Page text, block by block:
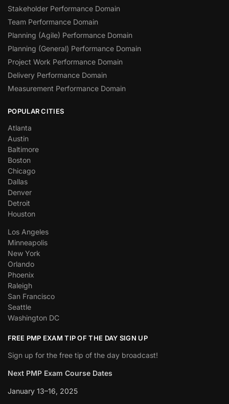
Stakeholder Performance Domain
Team Performance Domain
Planning (Agile) Performance Domain
Planning (General) Performance Domain
Project Work Performance Domain
Delivery Performance Domain
Measurement Performance Domain
POPULAR CITIES
Atlanta
Austin
Baltimore
Boston
Chicago
Dallas
Denver
Detroit
Houston
Los Angeles
Minneapolis
New York
Orlando
Phoenix
Raleigh
San Francisco
Seattle
Washington DC
FREE PMP EXAM TIP OF THE DAY SIGN UP
Sign up for the free tip of the day broadcast!
Next PMP Exam Course Dates
January 13–16, 2025